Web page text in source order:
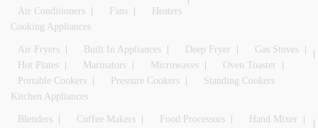
Air Conditioners Fans
Heaters
Cooking Appliances
Air Fryers Built In Appliances Deep Fryer
Gas Stoves
Hot Plates
Marinators Microwaves
Oven Toaster
Portable Cookers
Pressure Cookers
Standing Cookers
Kitchen Appliances
Blenders Coffee Makers Food Processors
Hand Mixer